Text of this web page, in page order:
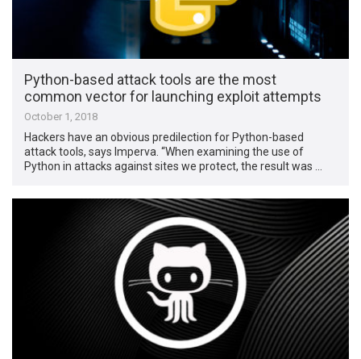
Python-based attack tools are the most
common vector for launching exploit attempts
October 1, 2018
Hackers have an obvious predilection for Python-based
attack tools, says Imperva. “When examining the use of
Python in attacks against sites we protect, the result was …